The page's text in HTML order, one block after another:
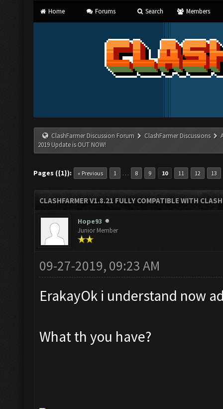
Home Forums Search Members
ClashFarmer Discussion Forum ClashFarmer Discussions
2019 Update is OUT NOW!
Pages ({1}): « Previous 1 … 8 9 10 11 12 13
CLASHFARMER V1.8.21 FULLY COMPATIBLE WITH
Hope93
Junior Member
09-27-2019, 09:23 AM
ErakayOk i understand now
What th you have?